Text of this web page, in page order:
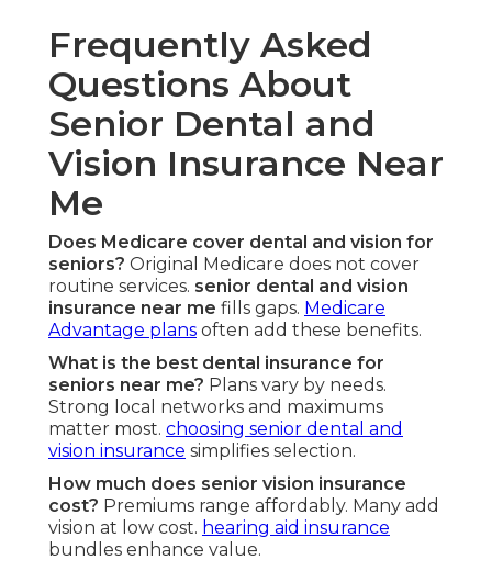
Frequently Asked
Questions About
Senior Dental and
Vision Insurance Near
Me
Does Medicare cover dental and vision for
seniors? Original Medicare does not cover
routine services. senior dental and vision
insurance near me fills gaps. Medicare
Advantage plans often add these benefits.
What is the best dental insurance for
seniors near me? Plans vary by needs.
Strong local networks and maximums
matter most. choosing senior dental and
vision insurance simplifies selection.
How much does senior vision insurance
cost? Premiums range affordably. Many add
vision at low cost. hearing aid insurance
bundles enhance value.